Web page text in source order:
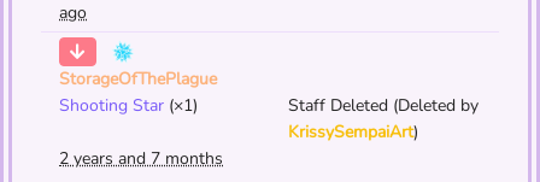
ago
StorageOfThePlague
Shooting Star (×1)
Staff Deleted (Deleted by
KrissySempaiArt)
2 years and 7 months